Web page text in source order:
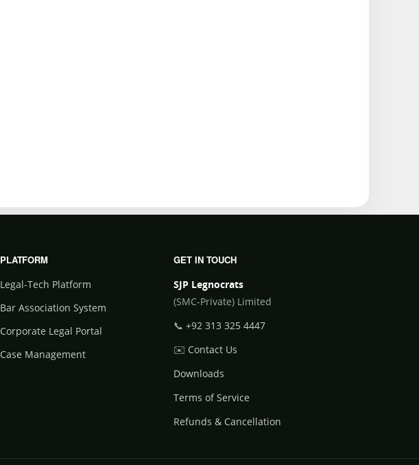
PLATFORM
Legal-Tech Platform
Bar Association System
Corporate Legal Portal
Case Management
GET IN TOUCH
SJP Legnocrats
(SMC-Private) Limited
📞+92 313 325 4447
✉️ Contact Us
Downloads
Terms of Service
Refunds & Cancellation